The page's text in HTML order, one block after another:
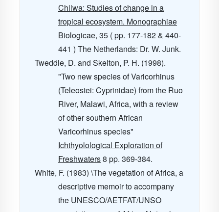
Chilwa: Studies of change in a
tropical ecosystem. Monographiae
Biologicae, 35 ( pp. 177-182 & 440-
441 ) The Netherlands: Dr. W. Junk.
Tweddle, D. and Skelton, P. H. (1998).
"Two new species of Varicorhinus
(Teleostei: Cyprinidae) from the Ruo
River, Malawi, Africa, with a review
of other southern African
Varicorhinus species"
Ichthyolological Exploration of
Freshwaters8 pp. 369-384.
White, F. (1983) \The vegetation of Africa, a
descriptive memoir to accompany
the UNESCO/AETFAT/UNSO